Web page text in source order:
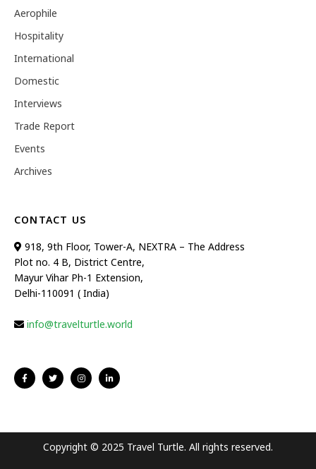
Aerophile
Hospitality
International
Domestic
Interviews
Trade Report
Events
Archives
CONTACT US
918, 9th Floor, Tower-A, NEXTRA – The Address
Plot no. 4 B, District Centre,
Mayur Vihar Ph-1 Extension,
Delhi-110091 ( India)
info@travelturtle.world
Copyright © 2025 Travel Turtle. All rights reserved.